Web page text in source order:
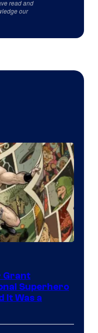
read and
our
Grant
Superhero
It Was a